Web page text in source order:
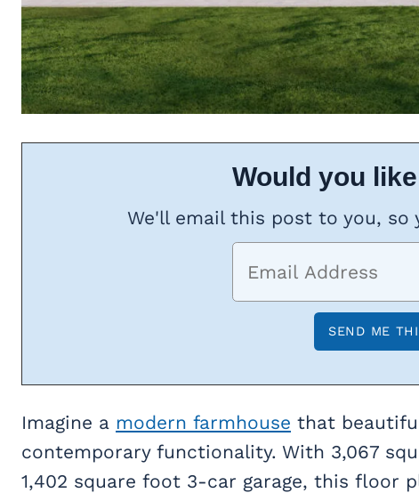
Would you
We'll email this post to you,
Imagine a modern farmhouse that
contemporary functionality. With 3,067
1,402 square foot 3-car garage, this floor